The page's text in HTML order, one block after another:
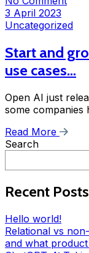
3 April 2023
Uncategorized
Start and
use cases…
Open AI just
some companies
Read More
Search
Recent Posts
Hello world!
Relational vs
and what